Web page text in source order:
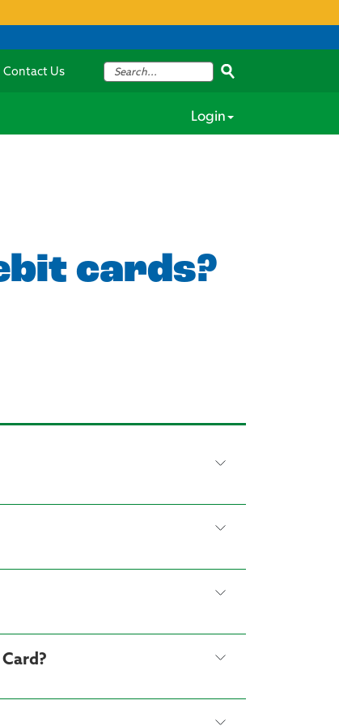
Contact Us
Login
cards?